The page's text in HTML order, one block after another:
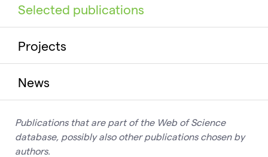
Selected publications
Projects
News
Publications that are part of the Web of Science
database, possibly also other publications chosen by
authors.